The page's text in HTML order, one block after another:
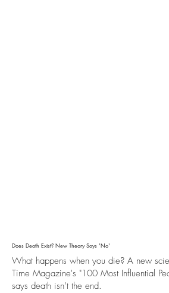
What happens when you die? A new
Time Magazine's "100 Most Influential
says death isn’t the end.
Does Death Exist? New Theory Says 'No'